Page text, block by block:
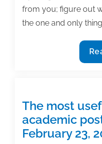
from you; figure out
the one and only
&
of
The most
academic
February 23,